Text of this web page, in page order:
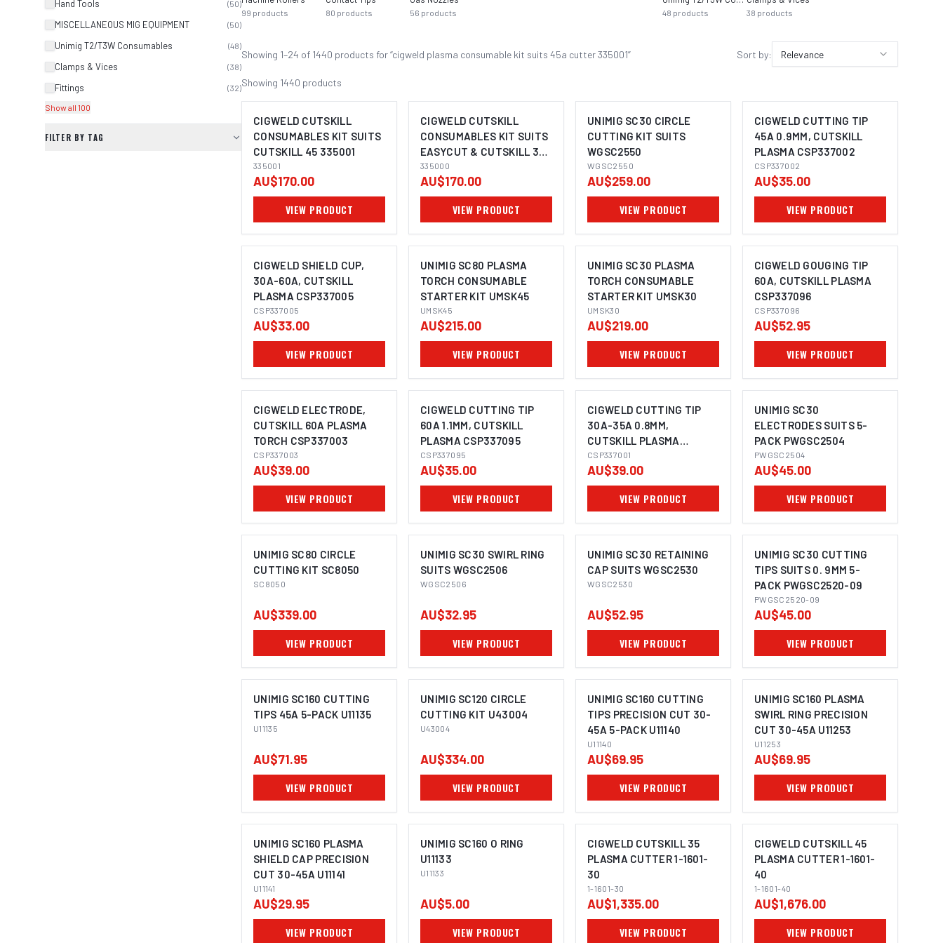
Hand Tools (50)
MISCELLANEOUS MIG EQUIPMENT (50)
Unimig T2/T3W Consumables (48)
Clamps & Vices (38)
Fittings (32)
Show all 100
FILTER BY TAG
99 products 80 products 56 products 48 products 38 products
Showing 1–24 of 1440 products for “cigweld plasma consumable kit suits 45a cutter 335001” Sort by: Relevance
Showing 1440 products
CIGWELD CUTSKILL
CONSUMABLES KIT SUITS
CUTSKILL 45 335001
335001
AU$170.00
VIEW PRODUCT
CIGWELD CUTSKILL
CONSUMABLES KIT SUITS
EASYCUT & CUTSKILL 35
335000
335000
AU$170.00
VIEW PRODUCT
UNIMIG SC30 CIRCLE
CUTTING KIT SUITS
WGSC2550
WGSC2550
AU$259.00
VIEW PRODUCT
CIGWELD CUTTING TIP
45A 0.9MM, CUTSKILL
PLASMA CSP337002
CSP337002
AU$35.00
VIEW PRODUCT
CIGWELD SHIELD CUP,
30A-60A, CUTSKILL
PLASMA CSP337005
CSP337005
AU$33.00
VIEW PRODUCT
UNIMIG SC80 PLASMA
TORCH CONSUMABLE
STARTER KIT UMSK45
UMSK45
AU$215.00
VIEW PRODUCT
UNIMIG SC30 PLASMA
TORCH CONSUMABLE
STARTER KIT UMSK30
UMSK30
AU$219.00
VIEW PRODUCT
CIGWELD GOUGING TIP
60A, CUTSKILL PLASMA
CSP337096
CSP337096
AU$52.95
VIEW PRODUCT
CIGWELD ELECTRODE,
CUTSKILL 60A PLASMA
TORCH CSP337003
CSP337003
AU$39.00
VIEW PRODUCT
CIGWELD CUTTING TIP
60A 1.1MM, CUTSKILL
PLASMA CSP337095
CSP337095
AU$35.00
VIEW PRODUCT
CIGWELD CUTTING TIP
30A-35A 0.8MM,
CUTSKILL PLASMA
CSP337001
CSP337001
AU$39.00
VIEW PRODUCT
UNIMIG SC30
ELECTRODES SUITS 5-
PACK PWGSC2504
PWGSC2504
AU$45.00
VIEW PRODUCT
UNIMIG SC80 CIRCLE
CUTTING KIT SC8050
SC8050
AU$339.00
VIEW PRODUCT
UNIMIG SC30 SWIRL RING
SUITS WGSC2506
WGSC2506
AU$32.95
VIEW PRODUCT
UNIMIG SC30 RETAINING
CAP SUITS WGSC2530
WGSC2530
AU$52.95
VIEW PRODUCT
UNIMIG SC30 CUTTING
TIPS SUITS 0. 9MM 5-
PACK PWGSC2520-09
PWGSC2520-09
AU$45.00
VIEW PRODUCT
UNIMIG SC160 CUTTING
TIPS 45A 5-PACK U11135
U11135
AU$71.95
VIEW PRODUCT
UNIMIG SC120 CIRCLE
CUTTING KIT U43004
U43004
AU$334.00
VIEW PRODUCT
UNIMIG SC160 CUTTING
TIPS PRECISION CUT 30-
45A 5-PACK U11140
U11140
AU$69.95
VIEW PRODUCT
UNIMIG SC160 PLASMA
SWIRL RING PRECISION
CUT 30-45A U11253
U11253
AU$69.95
VIEW PRODUCT
UNIMIG SC160 PLASMA
SHIELD CAP PRECISION
CUT 30-45A U11141
U11141
AU$29.95
VIEW PRODUCT
UNIMIG SC160 O RING
U11133
U11133
AU$5.00
VIEW PRODUCT
CIGWELD CUTSKILL 35
PLASMA CUTTER 1-1601-
30
1-1601-30
AU$1,335.00
VIEW PRODUCT
CIGWELD CUTSKILL 45
PLASMA CUTTER 1-1601-
40
1-1601-40
AU$1,676.00
VIEW PRODUCT